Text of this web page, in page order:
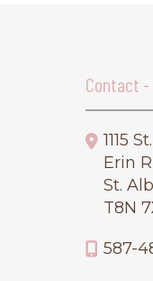
Contact
1115
Erin
St.
T8N
587-